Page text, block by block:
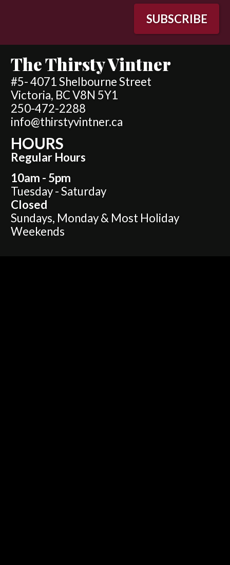
The Thirsty Vintner
#5- 4071 Shelbourne Street
Victoria, BC V8N 5Y1
250-472-2288
info@thirstyvintner.ca
HOURS
Regular Hours
10am - 5pm
Tuesday - Saturday
Closed
Sundays, Monday & Most Holiday
Weekends